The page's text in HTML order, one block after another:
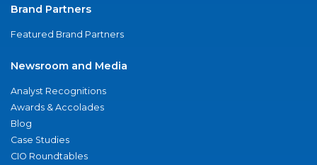
Brand Partners
Featured Brand Partners
Newsroom and Media
Analyst Recognitions
Awards & Accolades
Blog
Case Studies
CIO Roundtables